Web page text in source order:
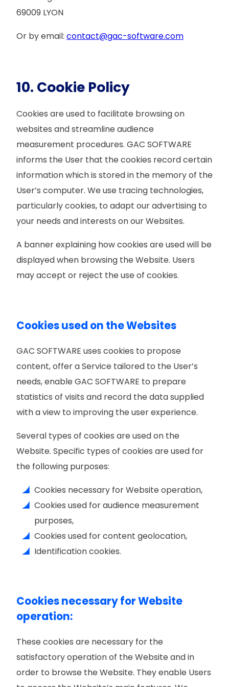
69009 LYON
Or by email: contact@gac-software.com
10. Cookie Policy
Cookies are used to facilitate browsing on
websites and streamline audience
measurement procedures. GAC SOFTWARE
informs the User that the cookies record certain
information which is stored in the memory of the
User’s computer. We use tracing technologies,
particularly cookies, to adapt our advertising to
your needs and interests on our Websites.
A banner explaining howcookies are used will be
displayed when browsing the Website. Users
may accept or reject the use of cookies.
Cookies used on the Websites
GAC SOFTWARE uses cookies to propose
content, offer a Service tailored to the User’s
needs, enable GAC SOFTWARE to prepare
statistics of visits and record the data supplied
with a view to improving the user experience.
Several types of cookies are used on the
Website. Specific types of cookies are used for
the following purposes:
Cookies necessary for Website operation,
Cookies used for audience measurement
purposes,
Cookies used for content geolocation,
Identification cookies.
Cookies necessary for Website
operation:
These cookies are necessary for the
satisfactory operation of the Website and in
order to browse the Website. They enable Users